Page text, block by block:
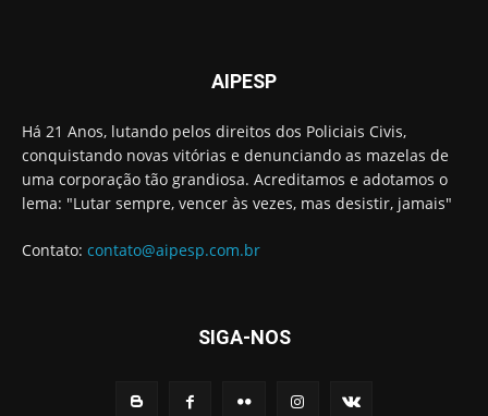
AIPESP
Há 21 Anos, lutando pelos direitos dos Policiais Civis,
conquistando novas vitórias e denunciando as mazelas de
uma corporação tão grandiosa. Acreditamos e adotamos o
lema: "Lutar sempre, vencer às vezes, mas desistir, jamais"
Contato: contato@aipesp.com.br
SIGA-NOS